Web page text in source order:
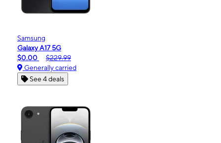
Samsung
Galaxy A17 5G
$0.00
$229.99
Generally carried
See 4 deals